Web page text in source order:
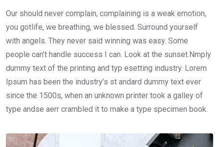
Our should never complain, complaining is a weak emotion,
you gotlife, we breathing, we blessed. Surround yourself
with angels. They never said winning was easy. Some
people can’t handle success I can. Look at the sunset.Nmply
dummy text of the printing and typ esetting industry. Lorem
Ipsum has been the industry’s st andard dummy text ever
since the 1500s, when an unknown printer took a galley of
type andse aerr crambled it to make a type specimen book.